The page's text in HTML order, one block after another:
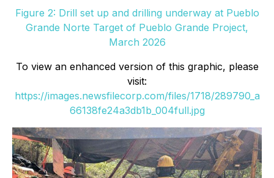
Figure 2: Drill set up and drilling underway at Pueblo
Grande Norte Target of Pueblo Grande Project,
March 2026
To view an enhanced version of this graphic, please
visit:
https://images.newsfilecorp.com/files/1718/289790_a
66138fe24a3db1b_004full.jpg